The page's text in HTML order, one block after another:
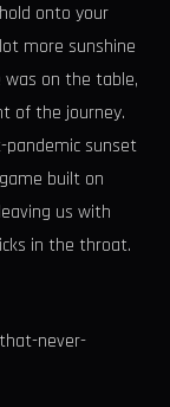
onto your
more sunshine
on the table,
of the journey.
pandemic sunset
built on
us with
in the throat.